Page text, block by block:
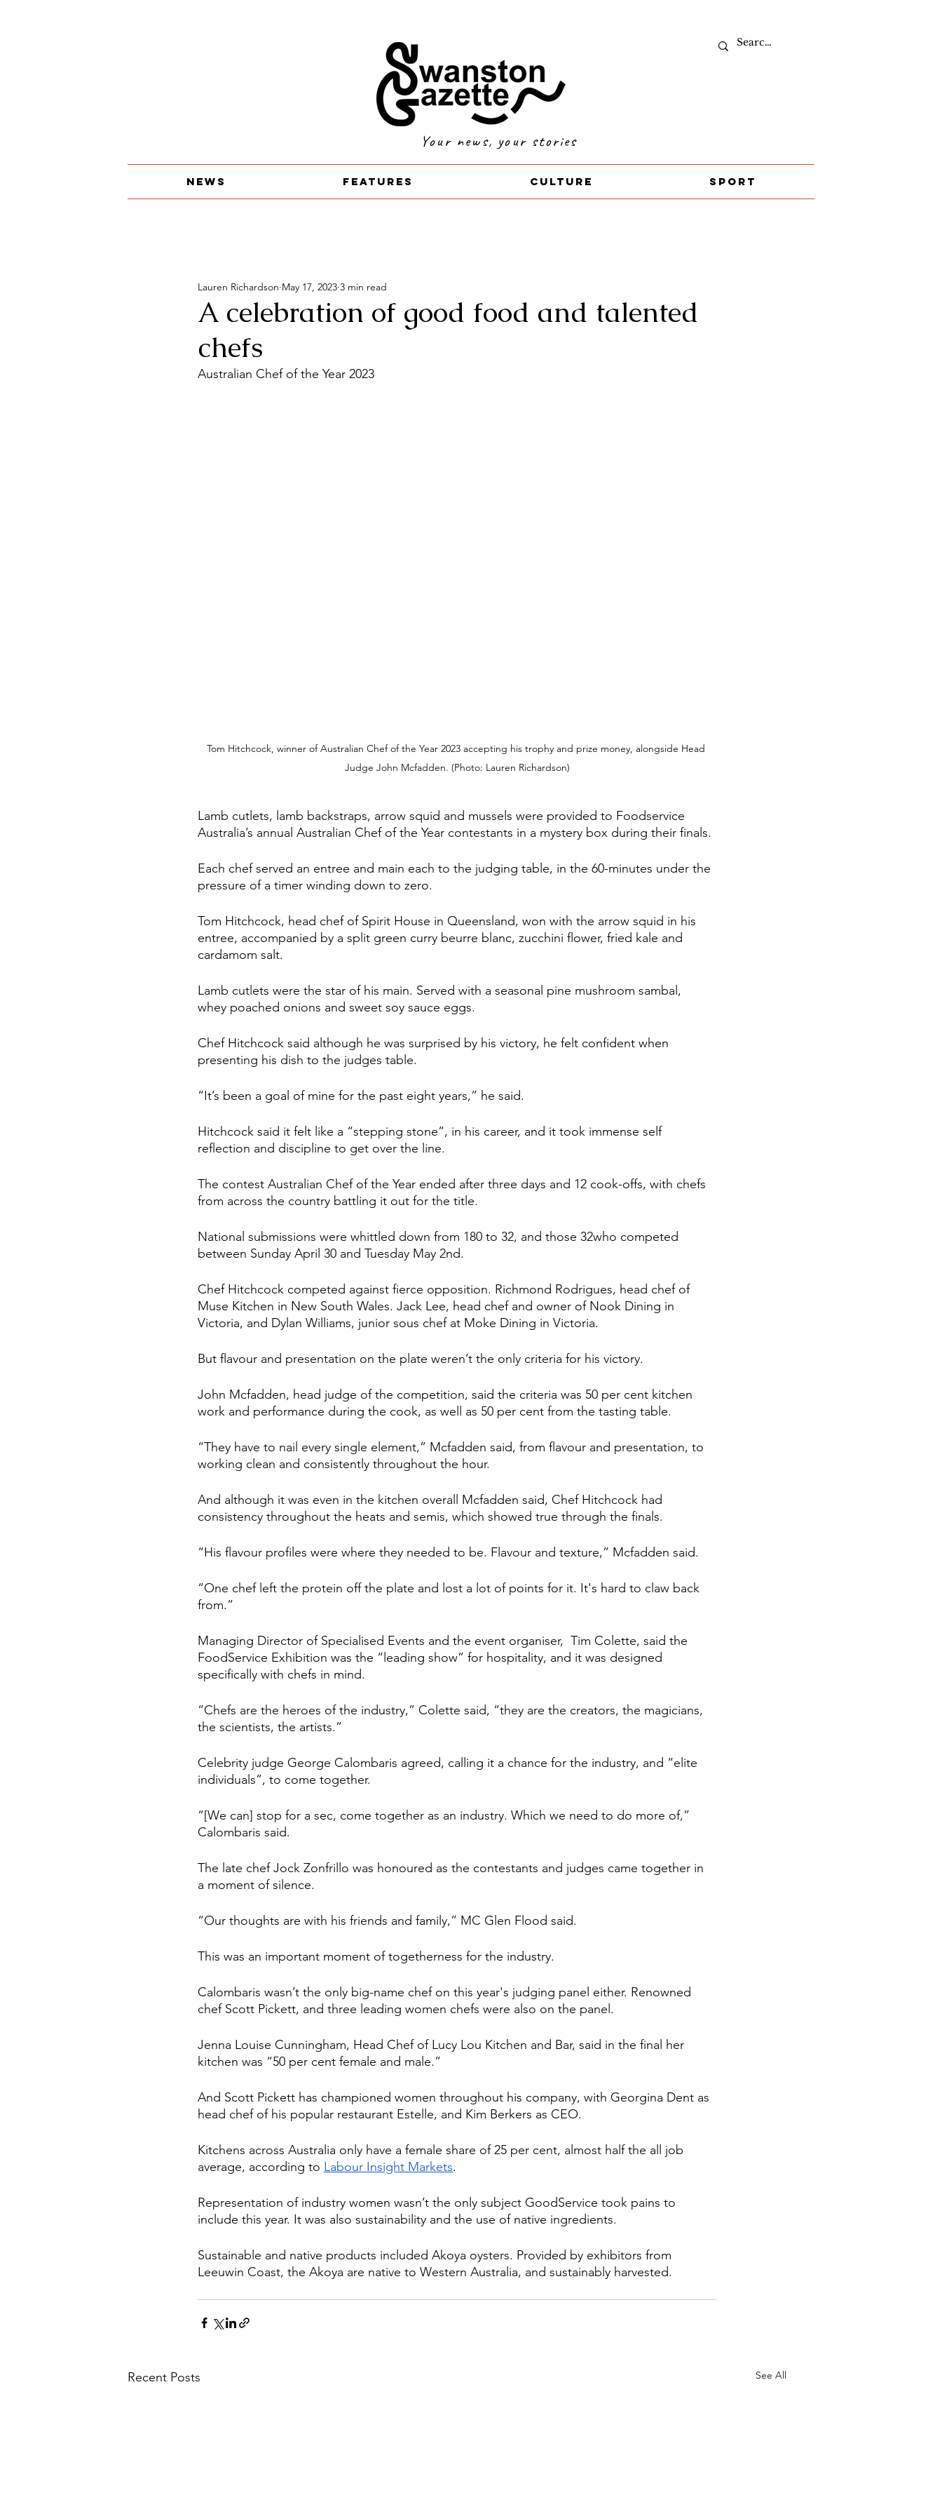
Your news, your stories
News Features Culture Sport
A celebration of good food and talented
chefs
Lauren Richardson May 17, 2023 3 min read
Australian Chef of the Year 2023
Tom Hitchcock, winner of Australian Chef of the Year 2023 accepting his trophy and prize money, alongside Head
Judge John Mcfadden. (Photo: Lauren Richardson)
Lamb cutlets, lamb backstraps, arrow squid and mussels were provided to Foodservice
Australia’s annual Australian Chef of the Year contestants in a mystery box during their finals.
Each chef served an entree and main each to the judging table, in the 60-minutes under the
pressure of a timer winding down to zero.
Tom Hitchcock, head chef of Spirit House in Queensland, won with the arrow squid in his
entree, accompanied by a split green curry beurre blanc, zucchini flower, fried kale and
cardamom salt.
Lamb cutlets were the star of his main. Served with a seasonal pine mushroom sambal,
whey poached onions and sweet soy sauce eggs.
Chef Hitchcock said although he was surprised by his victory, he felt confident when
presenting his dish to the judges table.
“It’s been a goal of mine for the past eight years,” he said.
Hitchcock said it felt like a “stepping stone”, in his career, and it took immense self
reflection and discipline to get over the line.
The contest Australian Chef of the Year ended after three days and 12 cook-offs, with chefs
from across the country battling it out for the title.
National submissions were whittled down from 180 to 32, and those 32who competed
between Sunday April 30 and Tuesday May 2nd.
Chef Hitchcock competed against fierce opposition. Richmond Rodrigues, head chef of
Muse Kitchen in New South Wales. Jack Lee, head chef and owner of Nook Dining in
Victoria, and Dylan Williams, junior sous chef at Moke Dining in Victoria.
But flavour and presentation on the plate weren’t the only criteria for his victory.
John Mcfadden, head judge of the competition, said the criteria was 50 per cent kitchen
work and performance during the cook, as well as 50 per cent from the tasting table.
“They have to nail every single element,” Mcfadden said, from flavour and presentation, to
working clean and consistently throughout the hour.
And although it was even in the kitchen overall Mcfadden said, Chef Hitchcock had
consistency throughout the heats and semis, which showed true through the finals.
“His flavour profiles were where they needed to be. Flavour and texture,” Mcfadden said.
“One chef left the protein off the plate and lost a lot of points for it. It's hard to claw back
from.”
Managing Director of Specialised Events and the event organiser,  Tim Colette, said the
FoodService Exhibition was the “leading show” for hospitality, and it was designed
specifically with chefs in mind.
“Chefs are the heroes of the industry,” Colette said, “they are the creators, the magicians,
the scientists, the artists.”
Celebrity judge George Calombaris agreed, calling it a chance for the industry, and “elite
individuals”, to come together.
“[We can] stop for a sec, come together as an industry. Which we need to do more of,”
Calombaris said.
The late chef Jock Zonfrillo was honoured as the contestants and judges came together in
a moment of silence.
“Our thoughts are with his friends and family,” MC Glen Flood said.
This was an important moment of togetherness for the industry.
Calombaris wasn’t the only big-name chef on this year's judging panel either. Renowned
chef Scott Pickett, and three leading women chefs were also on the panel.
Jenna Louise Cunningham, Head Chef of Lucy Lou Kitchen and Bar, said in the final her
kitchen was “50 per cent female and male.”
And Scott Pickett has championed women throughout his company, with Georgina Dent as
head chef of his popular restaurant Estelle, and Kim Berkers as CEO.
Kitchens across Australia only have a female share of 25 per cent, almost half the all job
average, according to Labour Insight Markets.
Representation of industry women wasn’t the only subject GoodService took pains to
include this year. It was also sustainability and the use of native ingredients.
Sustainable and native products included Akoya oysters. Provided by exhibitors from
Leeuwin Coast, the Akoya are native to Western Australia, and sustainably harvested.
Recent Posts See All